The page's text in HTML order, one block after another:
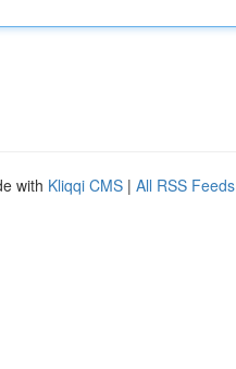
with Kliqqi CMS | All RSS Feeds